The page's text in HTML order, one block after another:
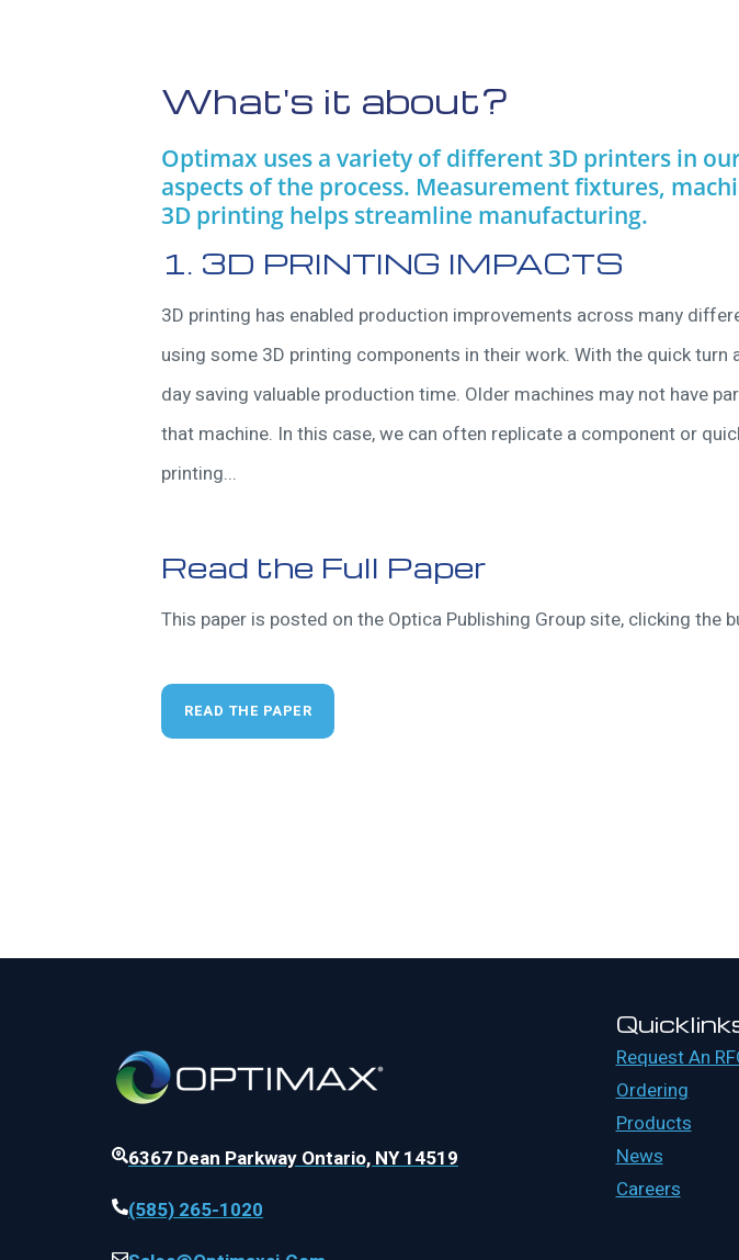
What's it about?
Optimax uses a variety of different 3D printers in
aspects of the process. Measurement fixtures,
3D printing helps streamline manufacturing.
1. 3D PRINTING IMPACTS
3D printing has enabled production improvements across many
using some 3D printing components in their work. With the quick
day saving valuable production time. Older machines may not have
that machine. In this case, we can often replicate a component or
printing...
Read the Full Paper
This paper is posted on the Optica Publishing Group site, clicking the
READ THE PAPER
6367 Dean Parkway Ontario, NY 14519
(585) 265-1020
Request An
Ordering
Products
News
Careers